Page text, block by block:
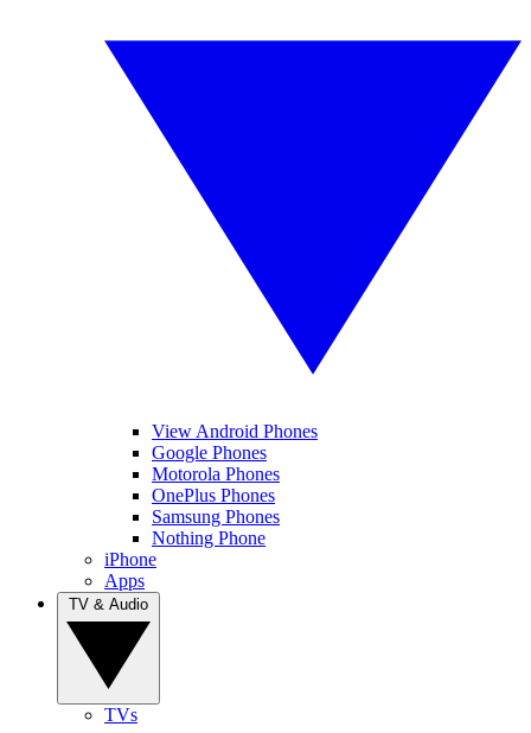
View Android Phones
Google Phones
Motorola Phones
OnePlus Phones
Samsung Phones
Nothing Phone
iPhone
Apps
TVs